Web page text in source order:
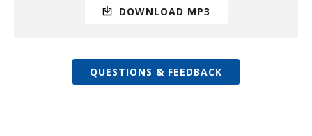
DOWNLOAD MP3
QUESTIONS & FEEDBACK